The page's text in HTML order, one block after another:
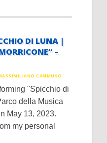
DI LUNA |
–
CAMMUSO
"Spicchio di
della Musica
May 13, 2023.
my personal